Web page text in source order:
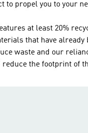
to propel you to your
at least 20%
that have already
waste and our
reduce the footprint of